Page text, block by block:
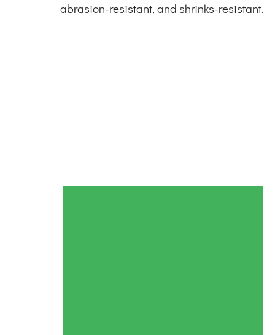
abrasion-resistant, and shrinks-resistant.